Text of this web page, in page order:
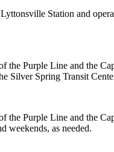
Station and
the Purple Line and the
Silver Spring Transit
the Purple Line and the
weekends, as needed.